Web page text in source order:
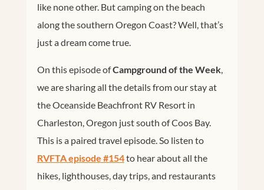
like none other. But camping on the beach
along the southern Oregon Coast? Well, that’s
just a dream come true.
On this episode ofCampground of the Week,
we are sharing all the details from our stay at
the Oceanside Beachfront RV Resort in
Charleston, Oregon just south of Coos Bay.
This is a paired travel episode. So listen to
RVFTA episode #154to hear about all the
hikes, lighthouses, day trips, and restaurants